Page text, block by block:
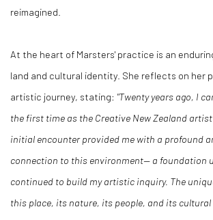
reimagined.
At the heart of Marsters' practice is an
land and cultural identity. She reflects on her
artistic journey, stating: "Twenty years ago, I
the first time as the Creative New Zealand
initial encounter provided me with a profound
connection to this environment— a foundation
continued to build my artistic inquiry. The
this place, its nature, its people, and its